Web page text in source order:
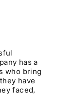
has a
who bring
have
faced,